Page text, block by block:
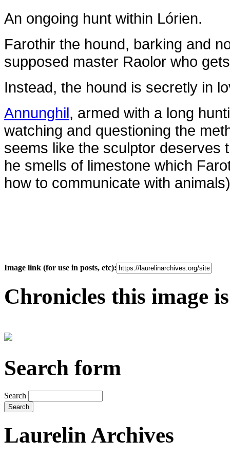
An ongoing hunt within Lórien.
Farothir the hound, barking and
supposed master Raolor who
Instead, the hound is secretly in
Annunghil, armed with a long
watching and questioning the
seems like the sculptor deserves
he smells of limestone which
how to communicate with
Image link (for use in posts, etc):
Chronicles this image
Search form
Search
Laurelin Archives